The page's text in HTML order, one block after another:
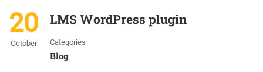
20
October
LMS WordPress plugin
Categories
Blog